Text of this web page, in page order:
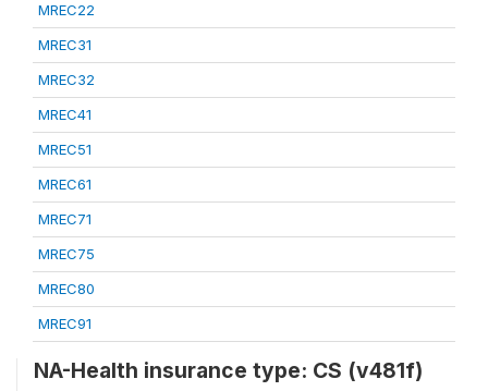
MREC22
MREC31
MREC32
MREC41
MREC51
MREC61
MREC71
MREC75
MREC80
MREC91
NA-Health insurance type: CS (v481f)